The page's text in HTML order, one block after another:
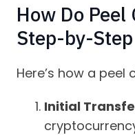
How Do Peel
Step-by-
Here’s how a peel
Initial